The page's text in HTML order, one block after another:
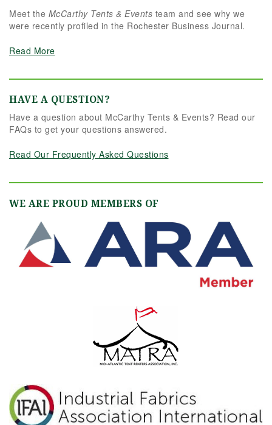
Meet the McCarthy Tents & Events team and see why we
were recently profiled in the Rochester Business Journal.
Read More
HAVE A QUESTION?
Have a question about McCarthy Tents & Events? Read our
FAQs to get your questions answered.
Read Our Frequently Asked Questions
WE ARE PROUD MEMBERS OF